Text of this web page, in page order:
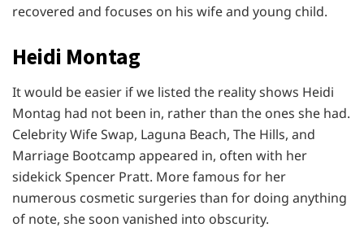
recovered and focuses on his wife and young child.
Heidi Montag
It would be easier if we listed the reality shows Heidi
Montag had not been in, rather than the ones she had.
Celebrity Wife Swap, Laguna Beach, The Hills, and
Marriage Bootcamp appeared in, often with her
sidekick Spencer Pratt. More famous for her
numerous cosmetic surgeries than for doing anything
of note, she soon vanished into obscurity.